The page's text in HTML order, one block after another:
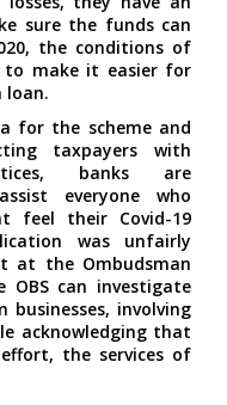
sure the funds can
the conditions of
to make it easier for
loan.
for the scheme and
taxpayers with
banks are
everyone who
feel their Covid-19
was unfairly
at the Ombudsman
OBS can investigate
involving
acknowledging that
the services of